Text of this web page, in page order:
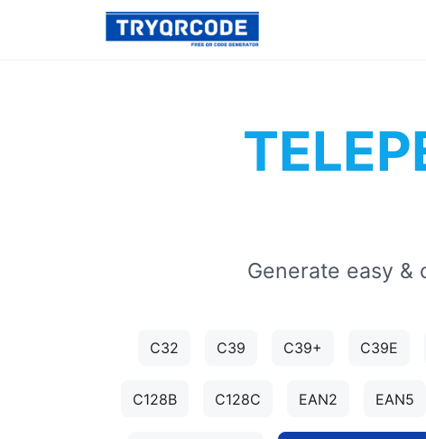
Generate easy &
C32 C39 C39+ C39E
C128B C128C EAN2 EAN5